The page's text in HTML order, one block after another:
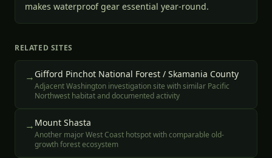
makes waterproof gear essential year-round.
RELATED SITES
→ Gifford Pinchot National Forest / Skamania County
Adjacent Washington investigation site with similar Pacific
Northwest habitat and documented activity
→ Mount Shasta
Another major West Coast hotspot with comparable old-
growth forest ecosystem